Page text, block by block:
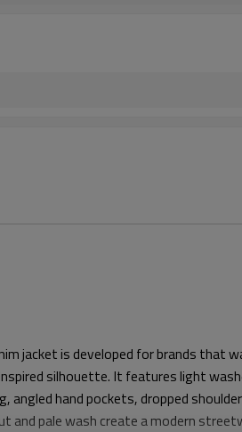
jacket is developed for brands that
silhouette. It features light
angled hand pockets, dropped
and pale wash create a modern